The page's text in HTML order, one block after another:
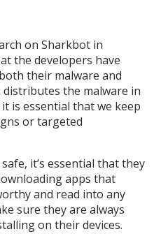
on Sharkbot in
the developers have
their malware and
the malware in
is essential that we keep
or targeted
it’s essential that they
apps that
and read into any
sure they are always
on their devices.